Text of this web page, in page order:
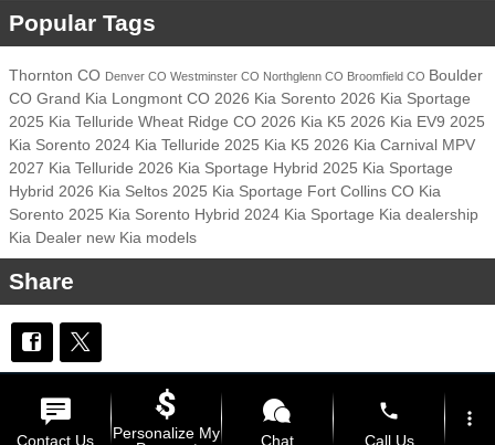
Popular Tags
Thornton CO Denver CO Westminster CO Northglenn CO Broomfield CO Boulder
CO Grand Kia Longmont CO 2026 Kia Sorento 2026 Kia Sportage
2025 Kia Telluride Wheat Ridge CO 2026 Kia K5 2026 Kia EV9 2025
Kia Sorento 2024 Kia Telluride 2025 Kia K5 2026 Kia Carnival MPV
2027 Kia Telluride 2026 Kia Sportage Hybrid 2025 Kia Sportage
Hybrid 2026 Kia Seltos 2025 Kia Sportage Fort Collins CO Kia
Sorento 2025 Kia Sorento Hybrid 2024 Kia Sportage Kia dealership
Kia Dealer new Kia models
Share
Privacy
Contact Us
Personalize My
Chat
phone
Call Us
more_vert